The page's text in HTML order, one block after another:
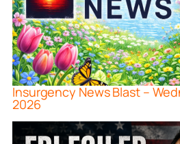
Insurgency News Blast –
2026